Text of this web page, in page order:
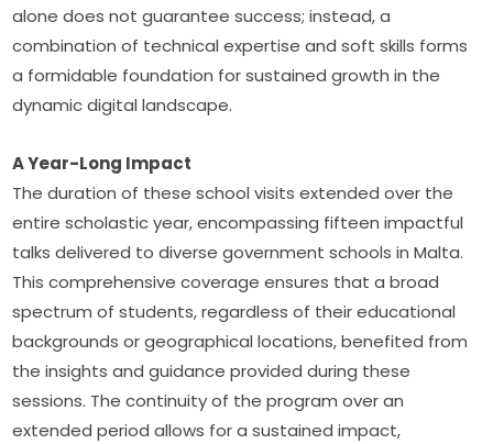
alone does not guarantee success; instead, a
combination of technical expertise and soft skills forms
a formidable foundation for sustained growth in the
dynamic digital landscape.
A Year-Long Impact
The duration of these school visits extended over the
entire scholastic year, encompassing fifteen impactful
talks delivered to diverse government schools in Malta.
This comprehensive coverage ensures that a broad
spectrum of students, regardless of their educational
backgrounds or geographical locations, benefited from
the insights and guidance provided during these
sessions. The continuity of the program over an
extended period allows for a sustained impact,